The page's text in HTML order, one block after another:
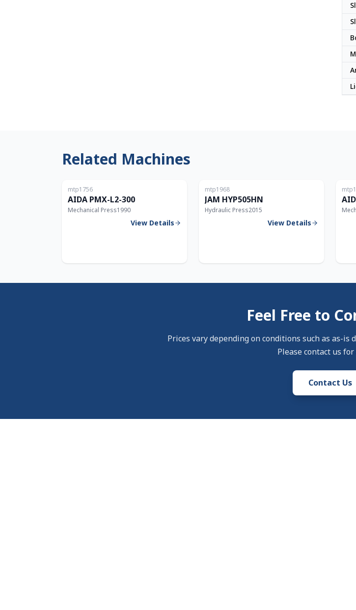
Related Machines
mtp1756
AIDA PMX-L2-300
Mechanical Press1990
View Details
mtp1968
JAM HYP505HN
Hydraulic Press2015
View Details
Feel Free to
Prices vary depending on conditions such as as-
Please contact us
Contact Us